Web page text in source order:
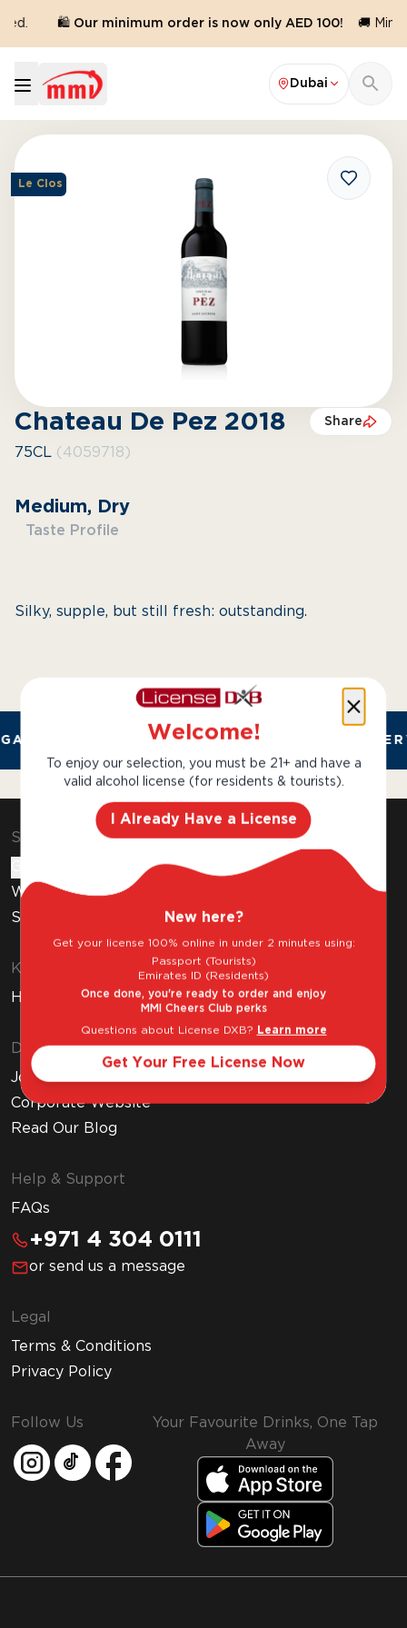
🛍️ Our minimum order is now only AED 100! 🚚
Dubai
Le Clos
Chateau De Pez 2018 Share
75CL (4059718)
Medium, Dry
Taste Profile
Silky, supple, but still fresh: outstanding.
AND TRUSTED. CHILLED 2 HOUR
Shop & Explore
Wine Subscription
Stores
Know Before You Buy
How to Get Your Free Liquor License
Discover MMI
Join MMI Cheers Club
Corporate Website
Read Our Blog
Help & Support
FAQs
+971 4 304 0111
or send us a message
Legal
Terms & Conditions
Privacy Policy
Follow Us
Your Favourite Drinks, One Tap
Away
Welcome!
To enjoy our selection, you must be 21+ and have a
valid alcohol license (for residents & tourists).
I Already Have a License
New here?
Get your license 100% online in under 2 minutes using:
Passport (Tourists)
Emirates ID (Residents)
Once done, you're ready to order and enjoy
MMI Cheers Club perks
Questions about License DXB? Learn more
Get Your Free License Now